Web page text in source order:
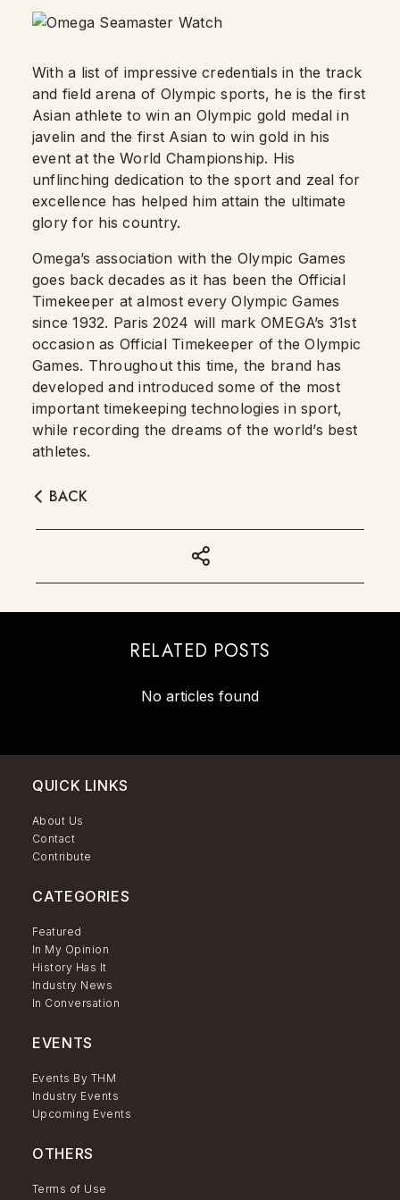
With a list of impressive credentials in the track
and field arena of Olympic sports, he is the first
Asian athlete to win an Olympic gold medal in
javelin and the first Asian to win gold in his
event at the World Championship. His
unflinching dedication to the sport and zeal for
excellence has helped him attain the ultimate
glory for his country.
Omega’s association with the Olympic Games
goes back decades as it has been the Official
Timekeeper at almost every Olympic Games
since 1932. Paris 2024 will mark OMEGA’s 31st
occasion as Official Timekeeper of the Olympic
Games. Throughout this time, the brand has
developed and introduced some of the most
important timekeeping technologies in sport,
while recording the dreams of the world’s best
athletes.
BACK
RELATED POSTS
No articles found
QUICK LINKS
About Us
Contact
Contribute
CATEGORIES
Featured
In My Opinion
History Has It
Industry News
In Conversation
EVENTS
Events By THM
Industry Events
Upcoming Events
OTHERS
Terms of Use